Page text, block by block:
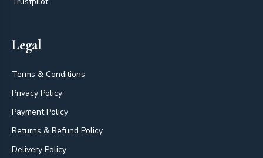
Legal
Terms & Conditions
Privacy Policy
Payment Policy
Returns & Refund Policy
Delivery Policy